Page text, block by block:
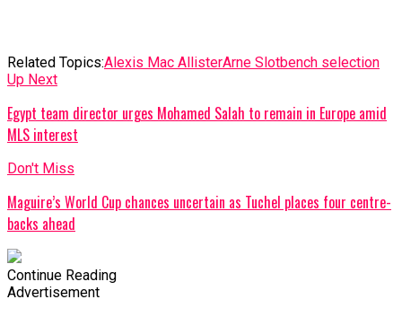
Related Topics:Alexis Mac AllisterArne Slotbench selection
Up Next
Egypt team director urges Mohamed Salah to remain in Europe amid
MLS interest
Don't Miss
Maguire’s World Cup chances uncertain as Tuchel places four centre-
backs ahead
Continue Reading
Advertisement